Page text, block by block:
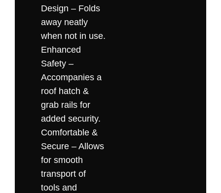
Design – Folds
away neatly
when not in use.
Enhanced
Safety –
Accompanies a
roof hatch &
grab rails for
added security.
Comfortable &
Secure – Allows
for smooth
transport of
tools and